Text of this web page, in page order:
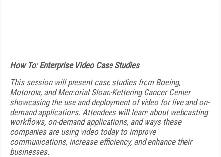
How To: Enterprise Video Case Studies
This session will present case studies from Boeing,
Motorola, and Memorial Sloan-Kettering Cancer Center
showcasing the use and deployment of video for live and on-
demand applications. Attendees will learn about webcasting
workflows, on-demand applications, and ways these
companies are using video today to improve
communications, increase efficiency, and enhance their
businesses.